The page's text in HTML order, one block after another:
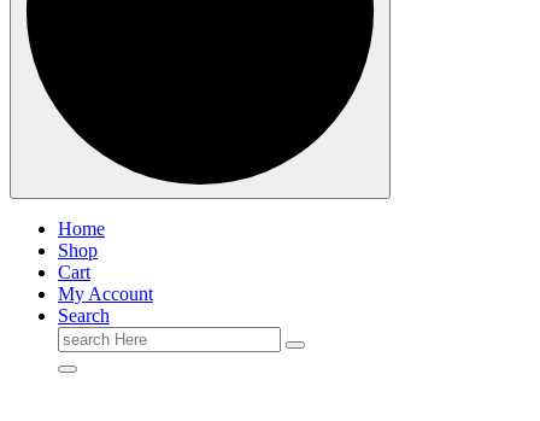
Home
Shop
Cart
My Account
Search
Search
for: